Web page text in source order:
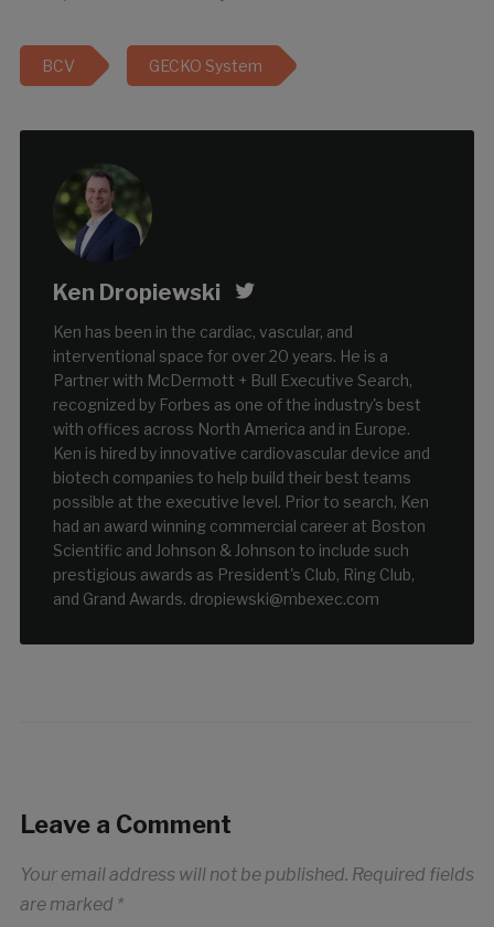
BCV GECKO System
Ken Dropiewski
Ken has been in the cardiac, vascular, and
interventional space for over 20 years. He is a
Partner with McDermott + Bull Executive Search,
recognized by Forbes as one of the industry's best
with offices across North America and in Europe.
Ken is hired by innovative cardiovascular device and
biotech companies to help build their best teams
possible at the executive level. Prior to search, Ken
had an award winning commercial career at Boston
Scientific and Johnson & Johnson to include such
prestigious awards as President's Club, Ring Club,
and Grand Awards. dropiewski@mbexec.com
Leave a Comment
Your email address will not be published. Required fields
are marked *